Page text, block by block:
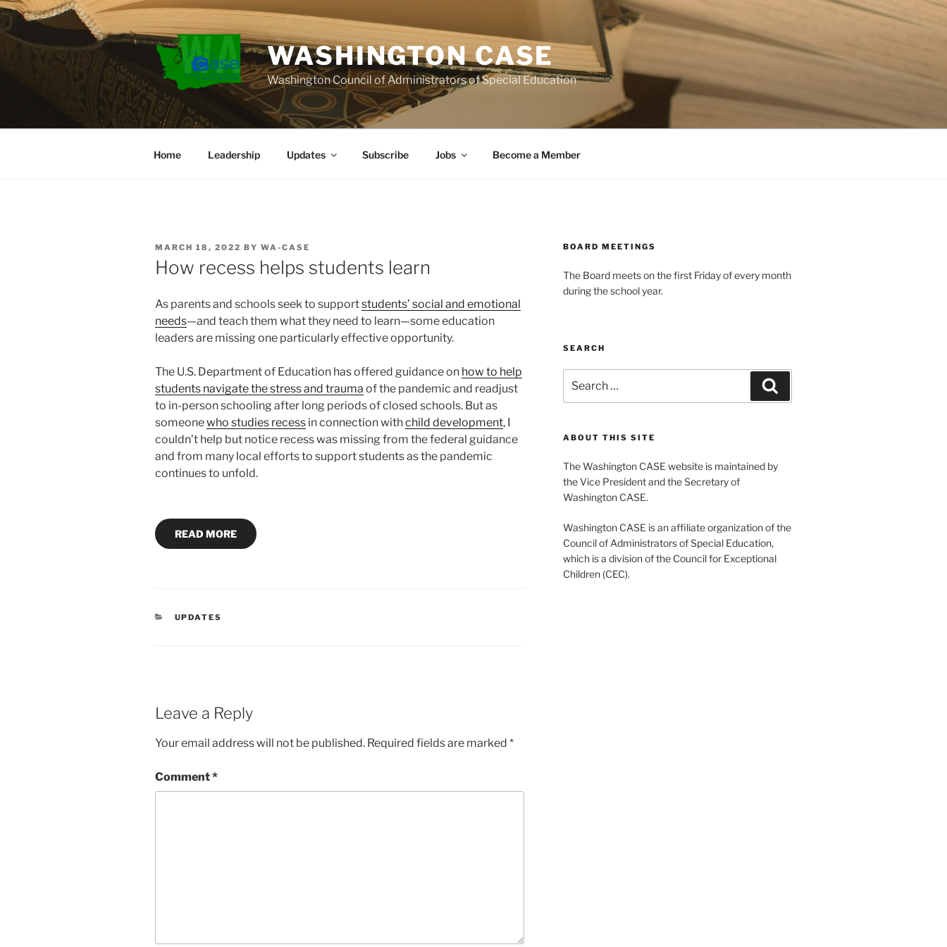
Skip
to
content
WASHINGTON CASE
Washington Council of Administrators of Special Education
Home Leadership Updates Subscribe Jobs Become a Member
POSTED
ON
MARCH 18, 2022 BY WA-CASE
How recess helps students learn
As parents and schools seek to supportstudents’ social and emotional
needs—and teach them what they need to learn—some education
leaders are missing one particularly effective opportunity.
The U.S. Department of Education has offered guidance on how to help
students navigate the stress and trauma of the pandemic and readjust
to in-person schooling after long periods of closed schools. But as
someonewho studies recess in connection withchild development, I
couldn’t help but notice recess was missing from the federal guidance
and from many local efforts to support students as the pandemic
continues to unfold.
READ MORE
CATEGORIES
UPDATES
Leave a Reply
Your email address will not be published. Required fields are marked *
Comment*
BOARD MEETINGS
The Board meets on the first Friday of every month
during the school year.
SEARCH
for:
ABOUT THIS SITE
The Washington CASE website is maintained by
the Vice President and the Secretary of
Washington CASE.
Washington CASE is an affiliate organization of the
Council of Administrators of Special Education,
which is a division of the Council for Exceptional
Children (CEC).